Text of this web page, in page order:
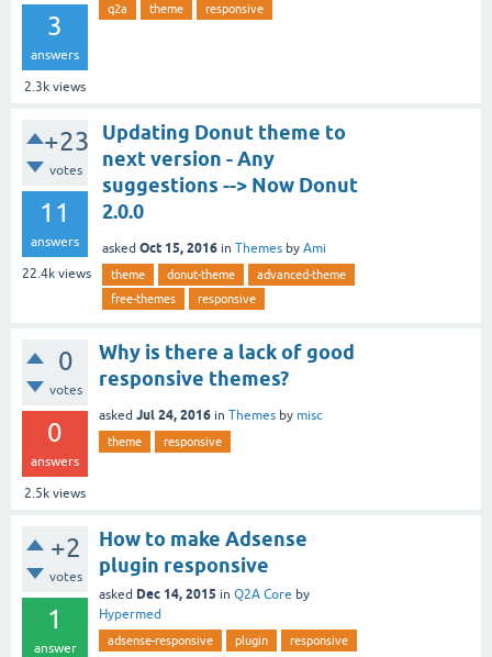
3
answers
2.3k views
q2a theme responsive
+23
votes
11
answers
22.4k views
Updating Donut theme to
next version - Any
suggestions --> Now Donut
2.0.0
asked Oct 15, 2016 in Themes by Ami
theme donut-theme
advanced-theme
free-themes
responsive
0
votes
0
answers
2.5k views
Why is there a lack of good
responsive themes?
asked Jul 24, 2016 in Themes by misc
theme responsive
+2
votes
1
answer
How to make Adsense
plugin responsive
asked Dec 14, 2015 in Q2A Core by
Hypermed
adsense-responsive plugin responsive